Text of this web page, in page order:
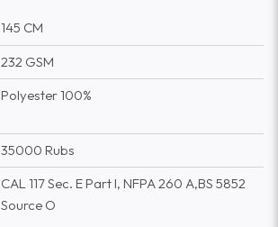
145 CM
232 GSM
Polyester 100%
35000 Rubs
CAL 117 Sec. E Part I, NFPA 260 A,BS 5852
Source O